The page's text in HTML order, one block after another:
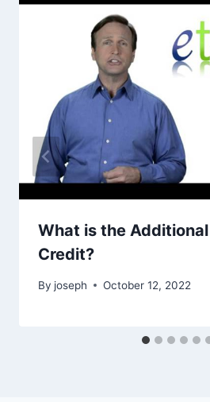
What is the
Credit?
By joseph October 12, 2022